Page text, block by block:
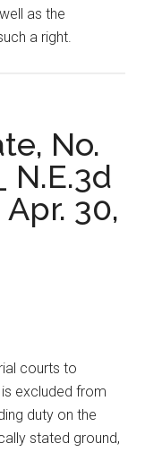
as the
a right.
No.
N.E.3d
Apr. 30,
courts to
excluded from
duty on the
stated ground,